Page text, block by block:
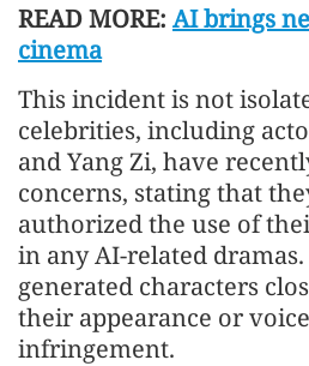
READ MORE: AI brings
cinema
This incident is not
celebrities, including
and Yang Zi, have
concerns, stating that
authorized the use of
in any AI-related
generated characters
their appearance or
infringement.